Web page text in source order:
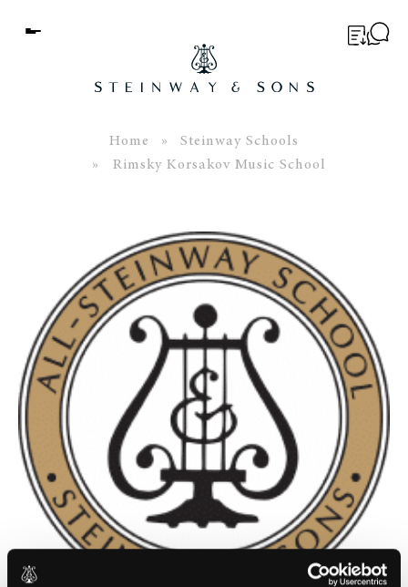
Menu
WORLD OF STEINWAY
EVENTS
CONTACT
Home »
Steinway Schools
» Rimsky Korsakov Music School